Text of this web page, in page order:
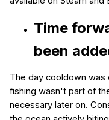
Time
been
The day cooldown was
fishing wasn't part of
necessary later on.